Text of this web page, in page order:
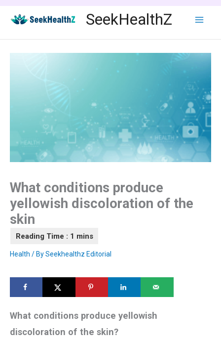
content
SeekHealthZ
What conditions produce
yellowish discoloration of the
skin
Health / BySeekhealthz Editorial
What conditions produce yellowish
discoloration of the skin?